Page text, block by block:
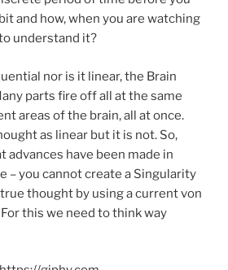
and how, when you are watching
understand it?
nor is it linear, the Brain
parts fire off all at the same
areas of the brain, all at once.
as linear but it is not. So,
advances have been made in
– you cannot create a Singularity
thought by using a current von
this we need to think way